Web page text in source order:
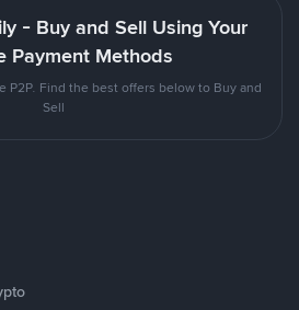
- Buy and Sell Using Your
Payment Methods
P2P. Find the best offers below to Buy and
Sell